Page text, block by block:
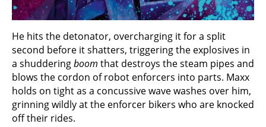
He hits the detonator, overcharging it for a split
second before it shatters, triggering the explosives in
a shudderingboom that destroys the steam pipes and
blows the cordon of robot enforcers into parts. Maxx
holds on tight as a concussive wave washes over him,
grinning wildly at the enforcer bikers who are knocked
off their rides.